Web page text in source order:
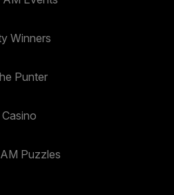
Winners
Punter
Casino
Puzzles